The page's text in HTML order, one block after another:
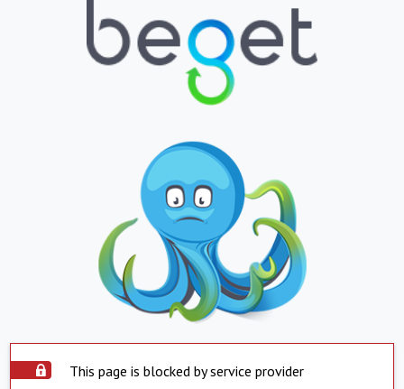
This page is blocked by service provider